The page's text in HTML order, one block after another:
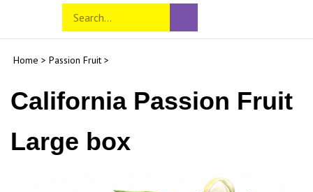
mobile
Search
store
Submit
search
Home > Passion Fruit >
California Passion Fruit
Large box